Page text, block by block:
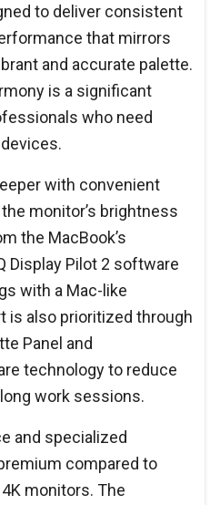
to deliver consistent
that mirrors
and accurate palette.
is a significant
who need
with convenient
monitor’s brightness
the MacBook’s
Display Pilot 2 software
with a Mac-like
is also prioritized through
Panel and
technology to reduce
work sessions.
and specialized
compared to
monitors. The